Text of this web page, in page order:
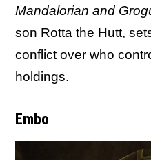
Mandalorian and
son Rotta the Hutt,
conflict over who
holdings.
Embo